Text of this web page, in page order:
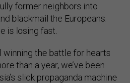
former neighbors into
blackmail the Europeans.
is losing fast.
winning the battle for hearts
than a year, we’ve been
slick propaganda machine